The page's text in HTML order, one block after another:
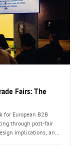
Fairs: The
for European B2B
through post-fair
implications, and